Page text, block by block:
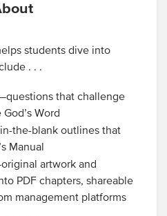
students dive into
. . .
that challenge
Word
the-blank outlines that
Manual
artwork and
PDF chapters, shareable
management platforms